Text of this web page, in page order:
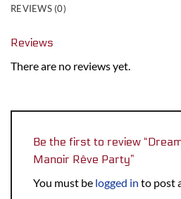
REVIEWS (0)
Reviews
There are no reviews yet.
Be the first to review
Manoir Rêve Party”
You must be logged in to post